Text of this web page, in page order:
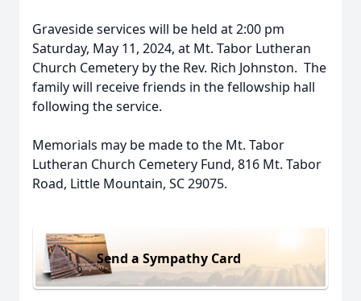
Graveside services will be held at 2:00 pm
Saturday, May 11, 2024, at Mt. Tabor Lutheran
Church Cemetery by the Rev. Rich Johnston. The
family will receive friends in the fellowship hall
following the service.
Memorials may be made to the Mt. Tabor
Lutheran Church Cemetery Fund, 816 Mt. Tabor
Road, Little Mountain, SC 29075.
Send a Sympathy Card